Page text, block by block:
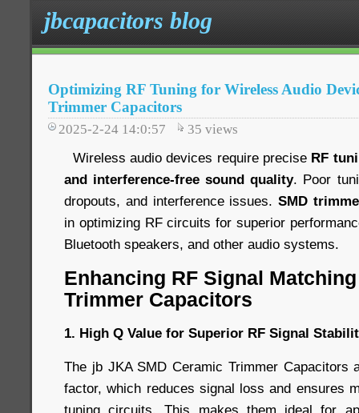
jbcapacitors blog
Optimizing RF Tuning for Wireless Audio
Trimmer Capacitors
2025-2-24 14:0:57 35 views
Wireless audio devices require precise RF
and interference-free sound quality. Poor
dropouts, and interference issues. SMD
in optimizing RF circuits for superior
Bluetooth speakers, and other audio systems.
Enhancing RF Signal
Trimmer Capacitors
1. High Q Value for Superior RF Signal
The jb JKA SMD Ceramic Trimmer Capacitors
factor, which reduces signal loss and ensures
tuning circuits. This makes them ideal for